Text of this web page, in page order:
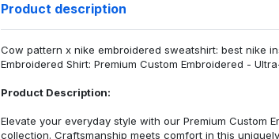
Product description
Cow pattern x nike embroidered sweatshirt: best nike
Embroidered Shirt: Premium Custom Embroidered -
Product Description:
Elevate your everyday style with our Premium Custom
collection. Craftsmanship meets comfort in this